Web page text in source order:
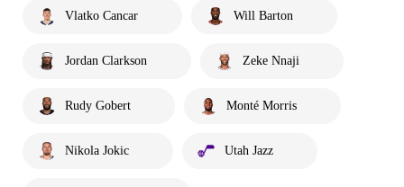
Vlatko Cancar Will Barton
Jordan Clarkson Zeke Nnaji
Rudy Gobert Monté Morris
Nikola Jokic Utah Jazz